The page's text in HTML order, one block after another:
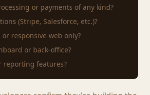
or payments of any kind?
(Stripe, Salesforce, etc.)?
responsive web only?
or back-office?
reporting features?